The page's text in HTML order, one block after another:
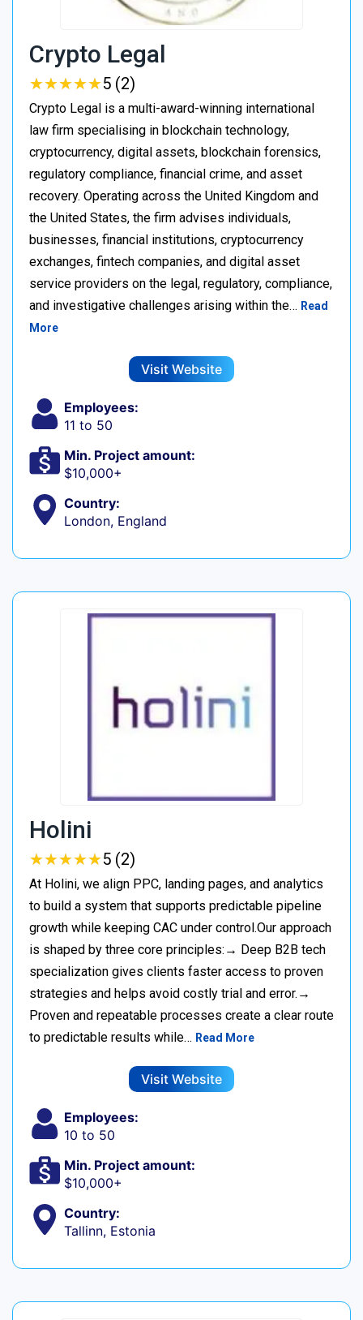
Crypto Legal
★★★★★
★★★★★5 (2)
Crypto Legal is a multi-award-winning international
law firm specialising in blockchain technology,
cryptocurrency, digital assets, blockchain forensics,
regulatory compliance, financial crime, and asset
recovery. Operating across the United Kingdom and
the United States, the firm advises individuals,
businesses, financial institutions, cryptocurrency
exchanges, fintech companies, and digital asset
service providers on the legal, regulatory, compliance,
and investigative challenges arising within the… Read
More
Visit Website
Employees:
11 to 50
Min. Project amount:
$10,000+
Country:
London, England
Holini
★★★★★
★★★★★5 (2)
At Holini, we align PPC, landing pages, and analytics
to build a system that supports predictable pipeline
growth while keeping CAC under control.Our approach
is shaped by three core principles:→ Deep B2B tech
specialization gives clients faster access to proven
strategies and helps avoid costly trial and error.→
Proven and repeatable processes create a clear route
to predictable results while… Read More
Visit Website
Employees:
10 to 50
Min. Project amount:
$10,000+
Country:
Tallinn, Estonia